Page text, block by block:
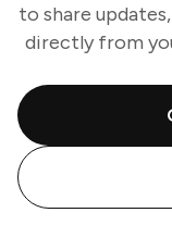
to share
directly from